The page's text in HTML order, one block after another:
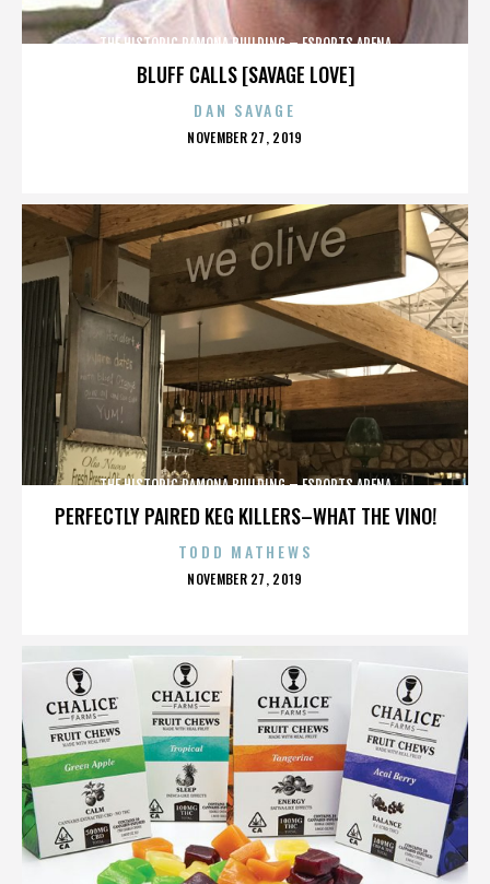
BLUFF CALLS [SAVAGE LOVE]
THE HISTORIC RAMONA BUILDING – ESPORTS ARENA
DAN SAVAGE
POSTED
NOVEMBER 27, 2019
PERFECTLY PAIRED KEG KILLERS–WHAT THE VINO!
THE HISTORIC RAMONA BUILDING – ESPORTS ARENA
TODD MATHEWS
POSTED
NOVEMBER 27, 2019